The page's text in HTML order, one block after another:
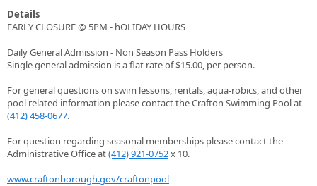
Details
EARLY CLOSURE @ 5PM - hOLIDAY HOURS
Daily General Admission - Non Season Pass Holders
Single general admission is a flat rate of $15.00, per person.
For general questions on swim lessons, rentals, aqua-robics, and other
pool related information please contact the Crafton Swimming Pool at
(412) 458-0677.
For question regarding seasonal memberships please contact the
Administrative Office at(412) 921-0752x 10.
www.craftonborough.gov/craftonpool